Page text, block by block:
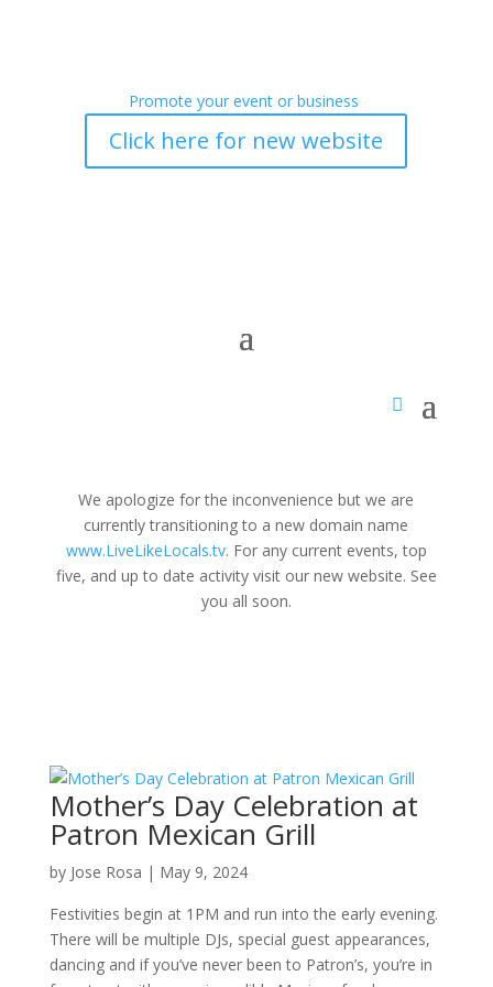
Promote your event or business
Click here for new website
We apologize for the inconvenience but we are
currently transitioning to a new domain name
www.LiveLikeLocals.tv. For any current events, top
five, and up to date activity visit our new website. See
you all soon.
Mother’s Day Celebration at
Patron Mexican Grill
by Jose Rosa | May 9, 2024
Festivities begin at 1PM and run into the early evening.
There will be multiple DJs, special guest appearances,
dancing and if you’ve never been to Patron’s, you’re in